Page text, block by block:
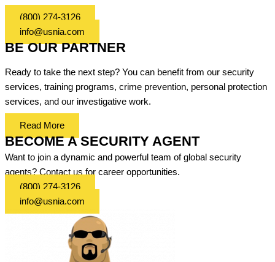
(800) 274-3126
info@usnia.com
BE OUR PARTNER
Ready to take the next step? You can benefit from our security
services, training programs, crime prevention, personal protection
services, and our investigative work.
Read More
BECOME A SECURITY AGENT
Want to join a dynamic and powerful team of global security
agents? Contact us for career opportunities.
(800) 274-3126
info@usnia.com